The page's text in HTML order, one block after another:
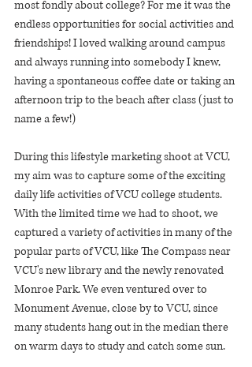
most fondly about college? For me it was the
endless opportunities for social activities and
friendships! I loved walking around campus
and always running into somebody I knew,
having a spontaneous coffee date or taking an
afternoon trip to the beach after class (just to
name a few!)
During this lifestyle marketing shoot at VCU,
my aim was to capture some of the exciting
daily life activities of VCU college students.
With the limited time we had to shoot, we
captured a variety of activities in many of the
popular parts of VCU, like The Compass near
VCU's new library and the newly renovated
Monroe Park. We even ventured over to
Monument Avenue, close by to VCU, since
many students hang out in the median there
on warm days to study and catch some sun.